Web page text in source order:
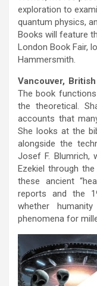
exploration to
quantum physics,
Books will feature
London Book Fair,
Hammersmith.
Vancouver,
The book
the theoretical.
accounts that
She looks at the
alongside the
Josef F. Blumrich,
Ezekiel through
these ancient
reports and the
whether
phenomena for